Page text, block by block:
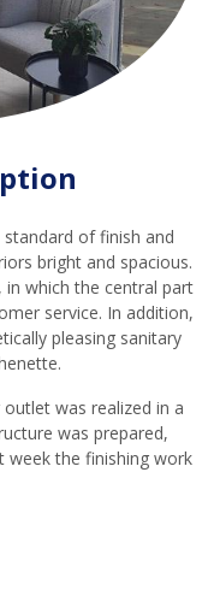
of finish and
bright and spacious.
which the central part
service. In addition,
pleasing sanitary
was realized in a
was prepared,
week the finishing work